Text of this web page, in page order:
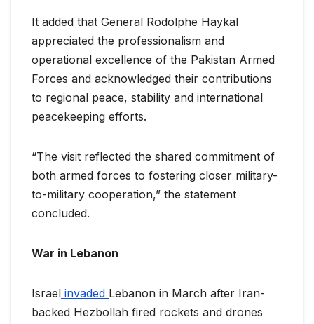
It added that General Rodolphe Haykal
appreciated the professionalism and
operational excellence of the Pakistan Armed
Forces and acknowledged their contributions
to regional peace, stability and international
peacekeeping efforts.
“The visit reflected the shared commitment of
both armed forces to fostering closer military-
to-military cooperation,” the statement
concluded.
War in Lebanon
Israel invaded Lebanon in March after Iran-
backed Hezbollah fired rockets and drones